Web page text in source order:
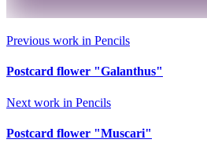
Previous work in Pencils
Postcard flower "Galanthus"
Next work in Pencils
Postcard flower "Muscari"